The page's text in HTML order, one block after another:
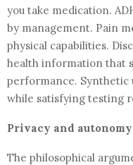
you take medication.
by management. Pain
physical capabilities.
health information that
performance. Synthetic
while satisfying testing
Privacy and autonomy
The philosophical